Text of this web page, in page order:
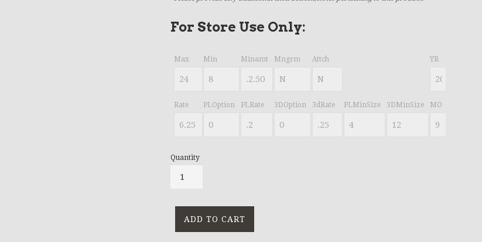
For Store Use Only:
Max Min Minamt Mngrm Attch YR
Rate PLOption PLRate 3DOption 3dRate PLMinSize 3DMinSize MO
Quantity
ADD TO CART